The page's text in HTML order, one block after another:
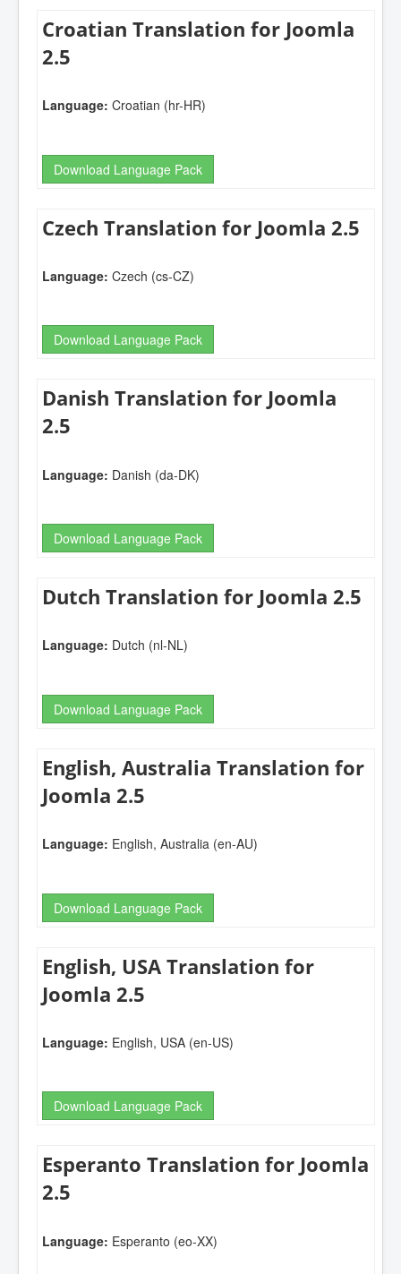
Croatian Translation for Joomla
2.5
Language: Croatian (hr-HR)
Download Language Pack
Czech Translation for Joomla 2.5
Language: Czech (cs-CZ)
Download Language Pack
Danish Translation for Joomla
2.5
Language: Danish (da-DK)
Download Language Pack
Dutch Translation for Joomla 2.5
Language: Dutch (nl-NL)
Download Language Pack
English, Australia Translation for
Joomla 2.5
Language: English, Australia (en-AU)
Download Language Pack
English, USA Translation for
Joomla 2.5
Language: English, USA (en-US)
Download Language Pack
Esperanto Translation for Joomla
2.5
Language: Esperanto (eo-XX)